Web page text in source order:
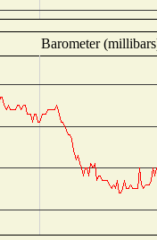
Barometer